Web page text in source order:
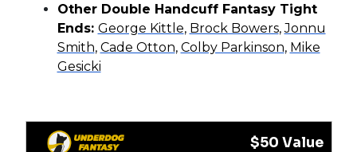
Other Double Handcuff Fantasy Tight
Ends: George Kittle, Brock Bowers,Jonnu
Smith, Cade Otton, Colby Parkinson, Mike
Gesicki
$50 Value